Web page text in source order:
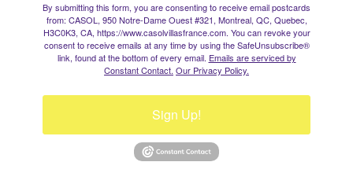
By submitting this form, you are consenting to receive email postcards
from: CASOL, 950 Notre-Dame Ouest #321, Montreal, QC, Quebec,
H3C0K3, CA, https://www.casolvillasfrance.com. You can revoke your
consent to receive emails at any time by using the SafeUnsubscribe®
link, found at the bottom of every email. Emails are serviced by
Constant Contact. Our Privacy Policy.
Sign Up!